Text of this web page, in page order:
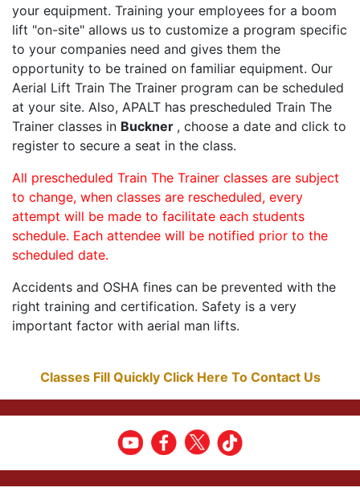
your equipment. Training your employees for a boom
lift "on-site" allows us to customize a program specific
to your companies need and gives them the
opportunity to be trained on familiar equipment. Our
Aerial Lift Train The Trainer program can be scheduled
at your site. Also, APALT has prescheduled Train The
Trainer classes in Buckner , choose a date and click to
register to secure a seat in the class.
All prescheduled Train The Trainer classes are subject
to change, when classes are rescheduled, every
attempt will be made to facilitate each students
schedule. Each attendee will be notified prior to the
scheduled date.
Accidents and OSHA fines can be prevented with the
right training and certification. Safety is a very
important factor with aerial man lifts.
Classes Fill Quickly Click Here To Contact Us